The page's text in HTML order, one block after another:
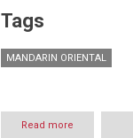
Tags
MANDARIN ORIENTAL
Read more